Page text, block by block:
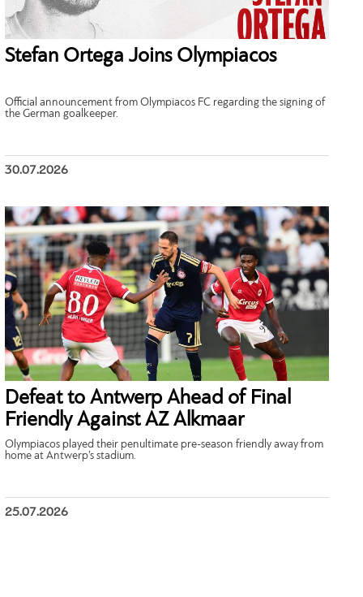
Stefan Ortega Joins Olympiacos
Official announcement from Olympiacos FC regarding the signing of
the German goalkeeper.
30.07.2026
Defeat to Antwerp Ahead of Final
Friendly Against AZ Alkmaar
Olympiacos played their penultimate pre-season friendly away from
home at Antwerp’s stadium.
25.07.2026